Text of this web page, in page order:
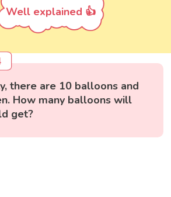
Well explained 👍
there are 10 balloons and
How many balloons will
get?